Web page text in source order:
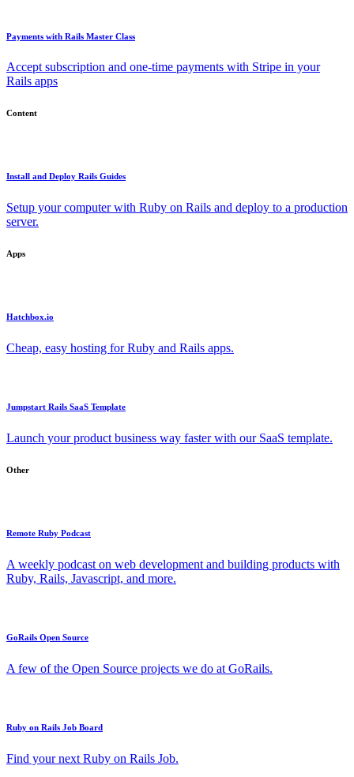
Payments with Rails Master Class
Accept subscription and one-time payments with Stripe in your
Rails apps
Content
Install and Deploy Rails Guides
Setup your computer with Ruby on Rails and deploy to a production
server.
Apps
Hatchbox.io
Cheap, easy hosting for Ruby and Rails apps.
Jumpstart Rails SaaS Template
Launch your product business way faster with our SaaS template.
Other
Remote Ruby Podcast
A weekly podcast on web development and building products with
Ruby, Rails, Javascript, and more.
GoRails Open Source
A few of the Open Source projects we do at GoRails.
Ruby on Rails Job Board
Find your next Ruby on Rails Job.